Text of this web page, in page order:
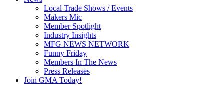
Local Trade Shows / Events
Makers Mic
Member Spotlight
Industry Insights
MFG NEWS NETWORK
Funny Friday
Members In The News
Press Releases
Join GMA Today!